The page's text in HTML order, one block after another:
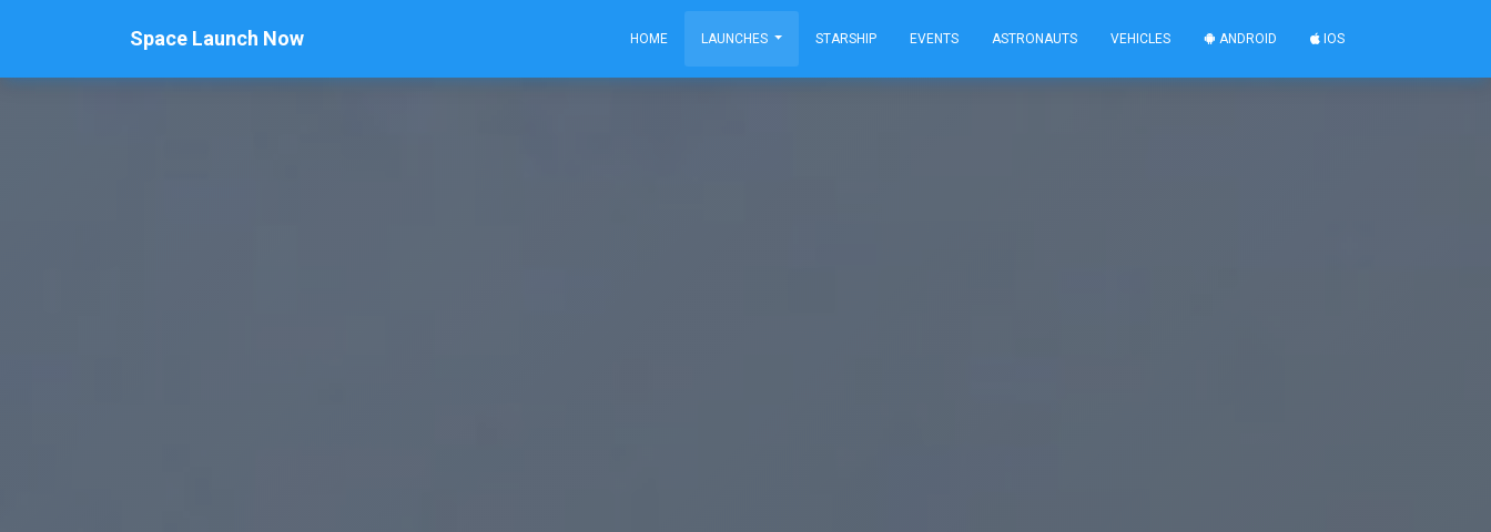
Space Launch Now HOME LAUNCHES STARSHIP EVENTS ASTRONAUTS VEHICLES ANDROID IOS